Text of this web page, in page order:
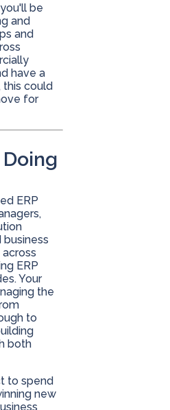
be
and
and
have a
this could
for
ERP
ERP
Your
the
to
both
to spend
new